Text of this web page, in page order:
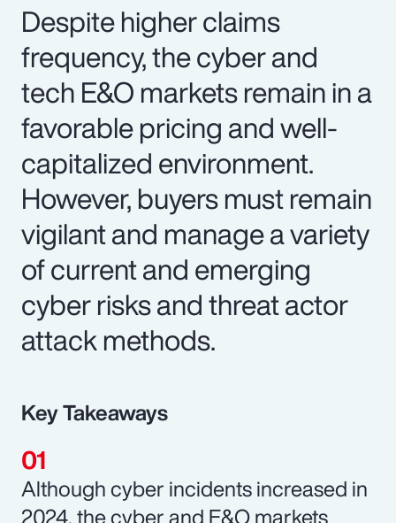
Despite higher claims
frequency, the cyber and
tech E&O markets remain in a
favorable pricing and well-
capitalized environment.
However, buyers must remain
vigilant and manage a variety
of current and emerging
cyber risks and threat actor
attack methods.
Key Takeaways
Although cyber incidents increased in